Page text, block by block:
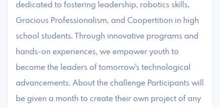
dedicated to fostering leadership, robotics skills,
Gracious Professionalism, and Coopertition in high
school students. Through innovative programs and
hands-on experiences, we empower youth to
become the leaders of tomorrow's technological
advancements. About the challenge Participants will
be given a month to create their own project of any